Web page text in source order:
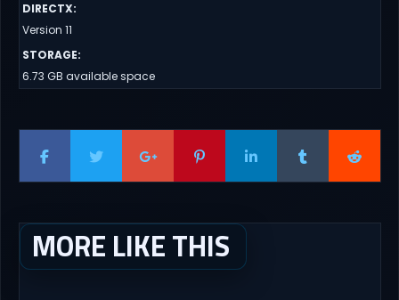
DIRECTX:
Version 11
STORAGE:
6.73 GB available space
MORE LIKE THIS